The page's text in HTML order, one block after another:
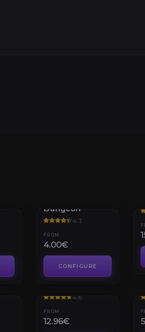
Dungeon
4.3
FROM
4.00€
CONFIGURE
4.6
FROM
12.96€